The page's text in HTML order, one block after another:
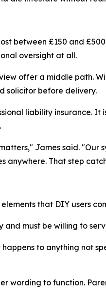
between £150 and
oversight at all.
offer a middle path.
solicitor before delivery.
liability insurance.
James said. "Our
anywhere. That step
that DIY users
and must be willing to
to anything not
wording to function.